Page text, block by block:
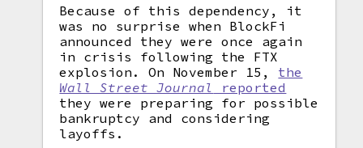
Because of this dependency, it
was no surprise when BlockFi
announced they were once again
in crisis following the FTX
explosion. On November 15, the
Wall Street Journal
reported
they were preparing for possible
bankruptcy and considering
layoffs.